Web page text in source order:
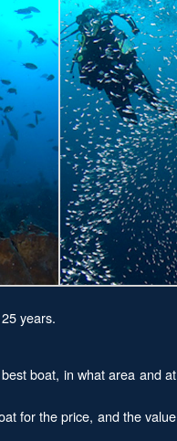
Explore
years.
boat, in what area and
for the price, and the